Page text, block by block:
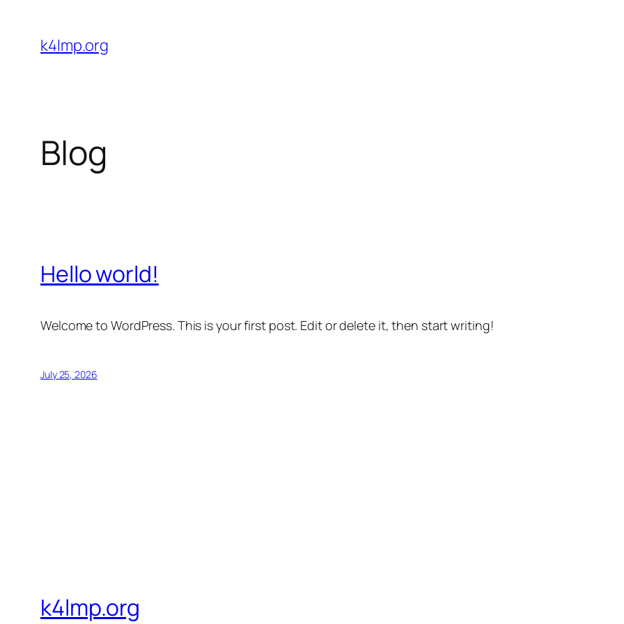
content
k4lmp.org
Blog
Hello world!
Welcome to WordPress. This is your first post. Edit or delete it, then start writing!
July 25, 2026
k4lmp.org